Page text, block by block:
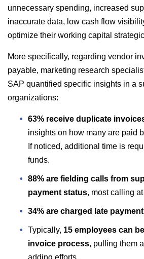
unnecessary spending, increased
inaccurate data, low cash flow
optimize their working capital
More specifically, regarding vendor
payable, marketing research
SAP quantified specific insights in a
organizations:
63% receive duplicate
insights on how many are paid
If noticed, additional time is
funds.
88% are fielding calls from
payment status, most calling
34% are charged late
Typically, 15 employees can
invoice process, pulling them
adding efforts.